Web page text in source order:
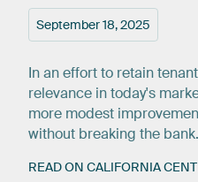
September 18, 2025
In an effort to retain
relevance in today's
more modest
without breaking the bank.
READ ON CALIFORNIA